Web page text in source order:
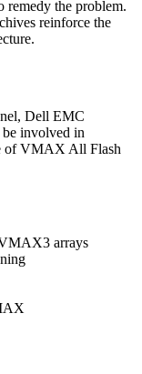
remedy the problem.
reinforce the
Dell EMC
involved in
of VMAX All Flash
arrays